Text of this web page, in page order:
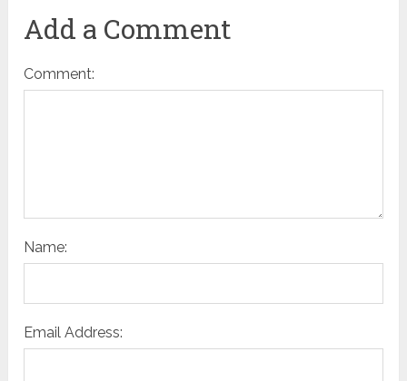
Add a Comment
Comment:
Name:
Email Address: